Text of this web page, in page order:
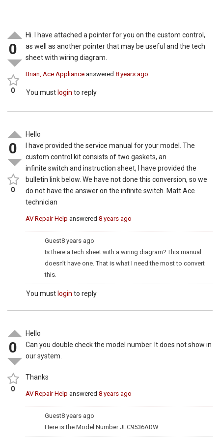
0
0
Hi. I have attached a pointer for you on the custom control,
as well as another pointer that may be useful and the tech
sheet with wiring diagram.
Brian, Ace Appliance answered8 years ago
You must login to reply
0
0
Hello
I have provided the service manual for your model. The
custom control kit consists of two gaskets, an
infinite switch and instruction sheet, I have provided the
bulletin link below. We have not done this conversion, so we
do not have the answer on the infinite switch. Matt Ace
technician
AV Repair Help answered8 years ago
Guest8 years ago
Is there a tech sheet with a wiring diagram? This manual
doesn’t have one. That is what I need the most to convert
this.
You must login to reply
0
0
Hello
Can you double check the model number. It does not show in
our system.
Thanks
AV Repair Help answered8 years ago
Guest8 years ago
Here is the Model Number JEC9536ADW